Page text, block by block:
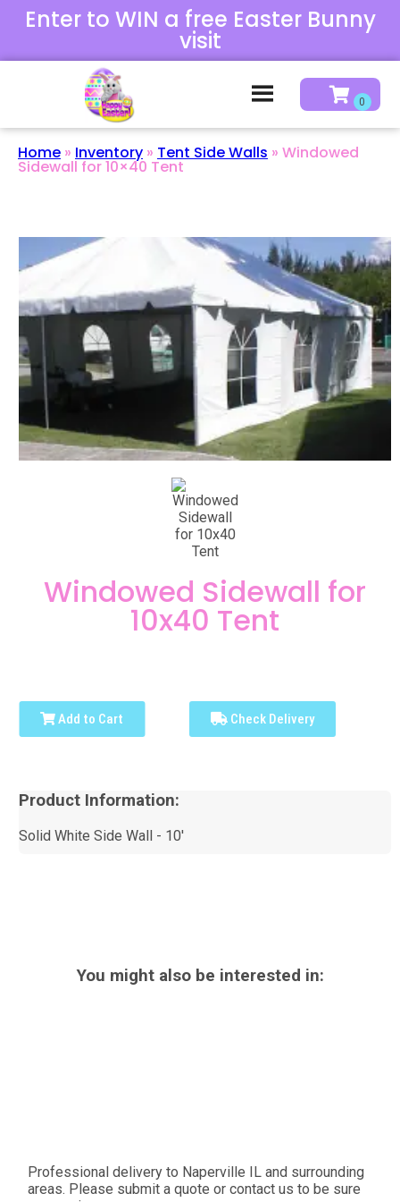
Enter to WIN a free Easter Bunny
visit
Home » Inventory » Tent Side Walls » Windowed
Sidewall for 10×40 Tent
Windowed Sidewall for
10x40 Tent
Add to Cart Check Delivery
Product Information:
Solid White Side Wall - 10'
You might also be interested in:
Professional delivery to Naperville IL and surrounding
areas. Please submit a quote or contact us to be sure